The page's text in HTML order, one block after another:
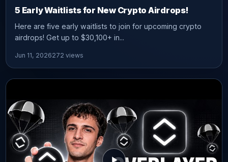
5 Early Waitlists for New Crypto Airdrops!
Here are five early waitlists to join for upcoming crypto
airdrops! Get up to $30,100+ in...
Jun 11, 2026272 views